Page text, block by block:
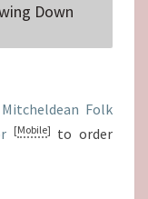
Down
Mitcheldean Folk
[Mobile] to order